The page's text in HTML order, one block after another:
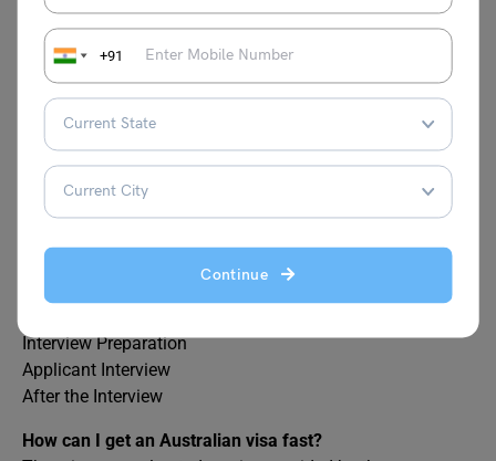
+91
Continue
How do I know if my Australian visa is approved?
VEVO, or Visa Entitlement Verification Online, is a safe
and cost-free online service that may be used from any
location, both inside and outside of Australia, at any time.
With VEVO, you may view your visa information online
and learn about the terms and benefits of your visa.
What are the stages of visa processing?
Interview Preparation
Applicant Interview
After the Interview
How can I get an Australian visa fast?